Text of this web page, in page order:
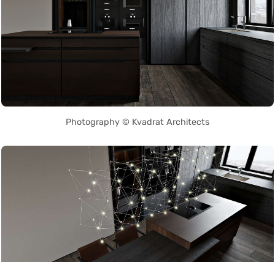
Photography © Kvadrat Architects